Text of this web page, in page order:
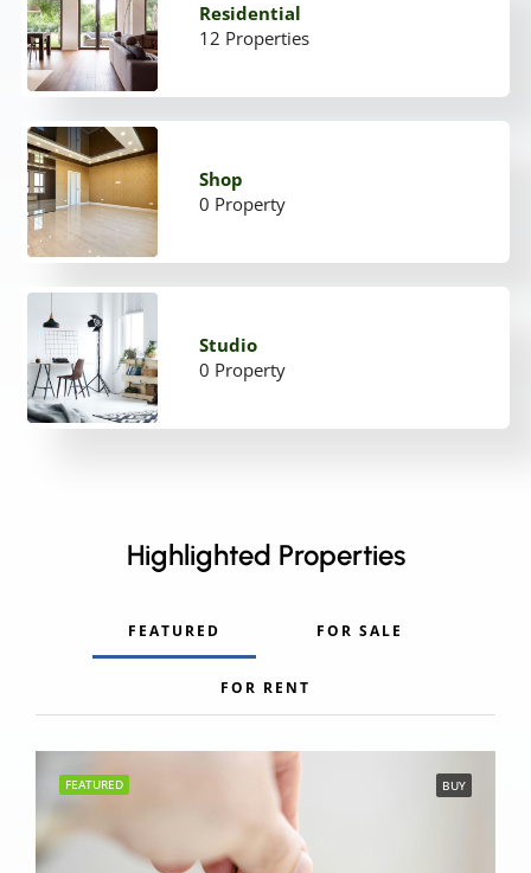
Residential
12 Properties
Shop
0 Property
Studio
0 Property
Highlighted Properties
FEATURED FOR SALE
FOR RENT
FEATURED BUY